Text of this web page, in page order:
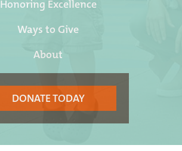
Honoring Excellence
Ways to Give
About
DONATE TODAY